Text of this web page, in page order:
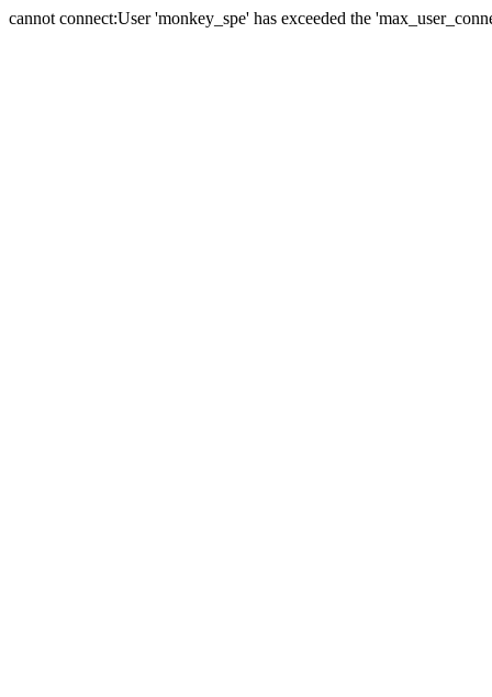
cannot connect:User 'monkey_spe' has exceeded the